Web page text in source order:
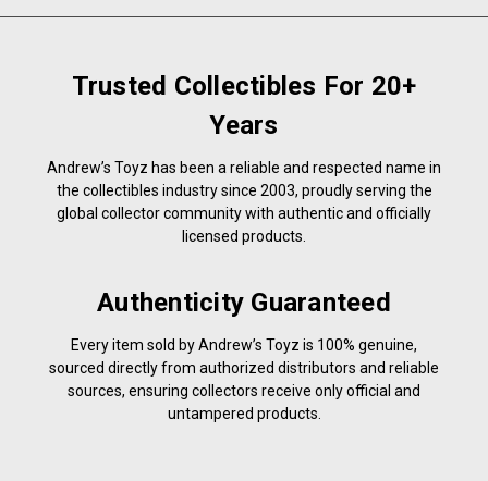
Trusted Collectibles For 20+
Years
Andrew’s Toyz has been a reliable and respected name in
the collectibles industry since 2003, proudly serving the
global collector community with authentic and officially
licensed products.
Authenticity Guaranteed
Every item sold by Andrew’s Toyz is 100% genuine,
sourced directly from authorized distributors and reliable
sources, ensuring collectors receive only official and
untampered products.